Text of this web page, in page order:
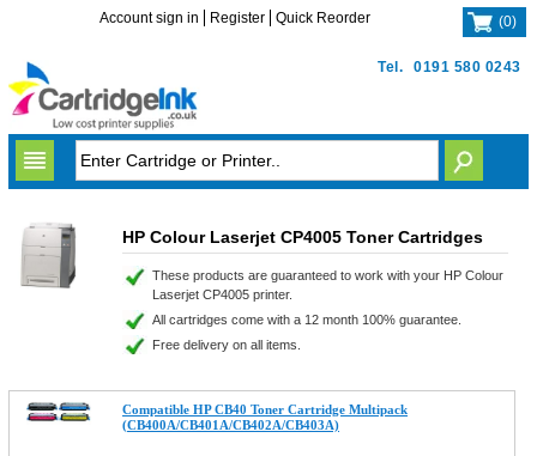
Tel. 0191 580 0243
Account sign in Register Quick Reorder (0)
HP Colour Laserjet CP4005 Toner Cartridges
These products are guaranteed to work with your HP Colour
Laserjet CP4005 printer.
All cartridges come with a 12 month 100% guarantee.
Free delivery on all items.
Compatible HP CB40 Toner Cartridge Multipack
(CB400A/CB401A/CB402A/CB403A)